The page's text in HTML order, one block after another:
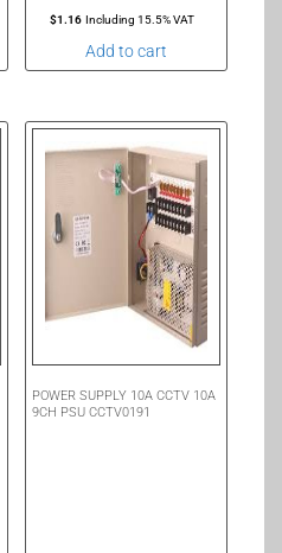
$1.16 Including 15.5% VAT
Add to cart
POWER SUPPLY 10A CCTV 10A
9CH PSU CCTV0191